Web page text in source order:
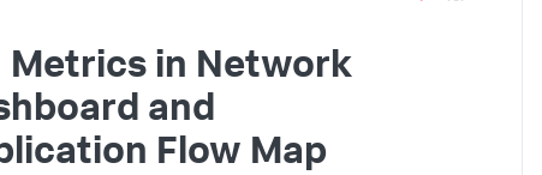
Metrics in Network
and
Flow Map